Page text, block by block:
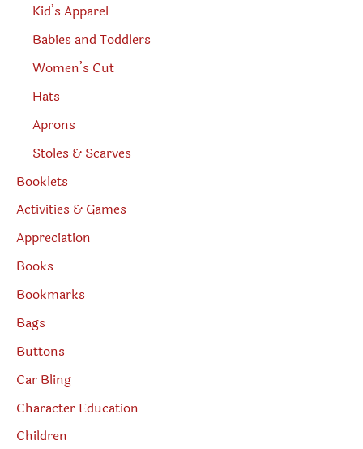
Kid’s Apparel
Babies and Toddlers
Women’s Cut
Hats
Aprons
Stoles & Scarves
Booklets
Activities & Games
Appreciation
Books
Bookmarks
Bags
Buttons
Car Bling
Character Education
Children